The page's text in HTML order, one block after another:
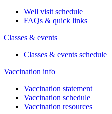
Well visit schedule
FAQs & quick links
Classes & events
Classes & events schedule
Vaccination info
Vaccination statement
Vaccination schedule
Vaccination resources